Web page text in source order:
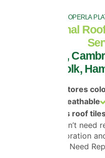
THE ONLY PROPERLA
Professional
in Essex,
Norfolk,
Restores
Remains breathable
Protects roof
Most roofs don’t need
cleaning, restoration
That Doesn’t Need